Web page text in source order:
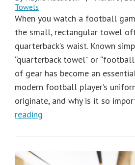
Towels
When you watch a football
the small, rectangular towel
quarterback’s waist. Known
“quarterback towel” or
of gear has become an
modern football player’s
originate, and why is it so
reading